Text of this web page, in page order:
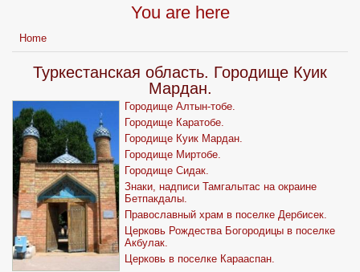
You are here
Home
Туркестанская область. Городище Куик
Мардан.
Городище Алтын-тобе.
Городище Каратобе.
Городище Куик Мардан.
Городище Миртобе.
Городище Сидак.
Знаки, надписи Тамгалытас на окраине
Бетпакдалы.
Православный храм в поселке Дербисек.
Церковь Рождества Богородицы в поселке
Акбулак.
Церковь в поселке Карааспан.